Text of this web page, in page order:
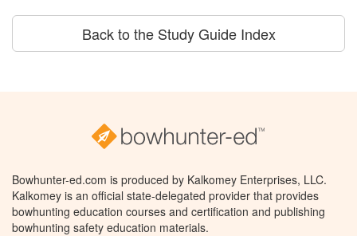
Back to the Study Guide Index
Bowhunter-ed.com is produced by Kalkomey Enterprises, LLC.
Kalkomey is an official state-delegated provider that provides
bowhunting education courses and certification and publishing
bowhunting safety education materials.